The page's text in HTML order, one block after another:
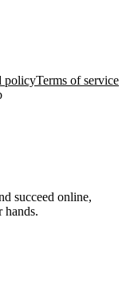
policyTerms of service
succeed online,
hands.